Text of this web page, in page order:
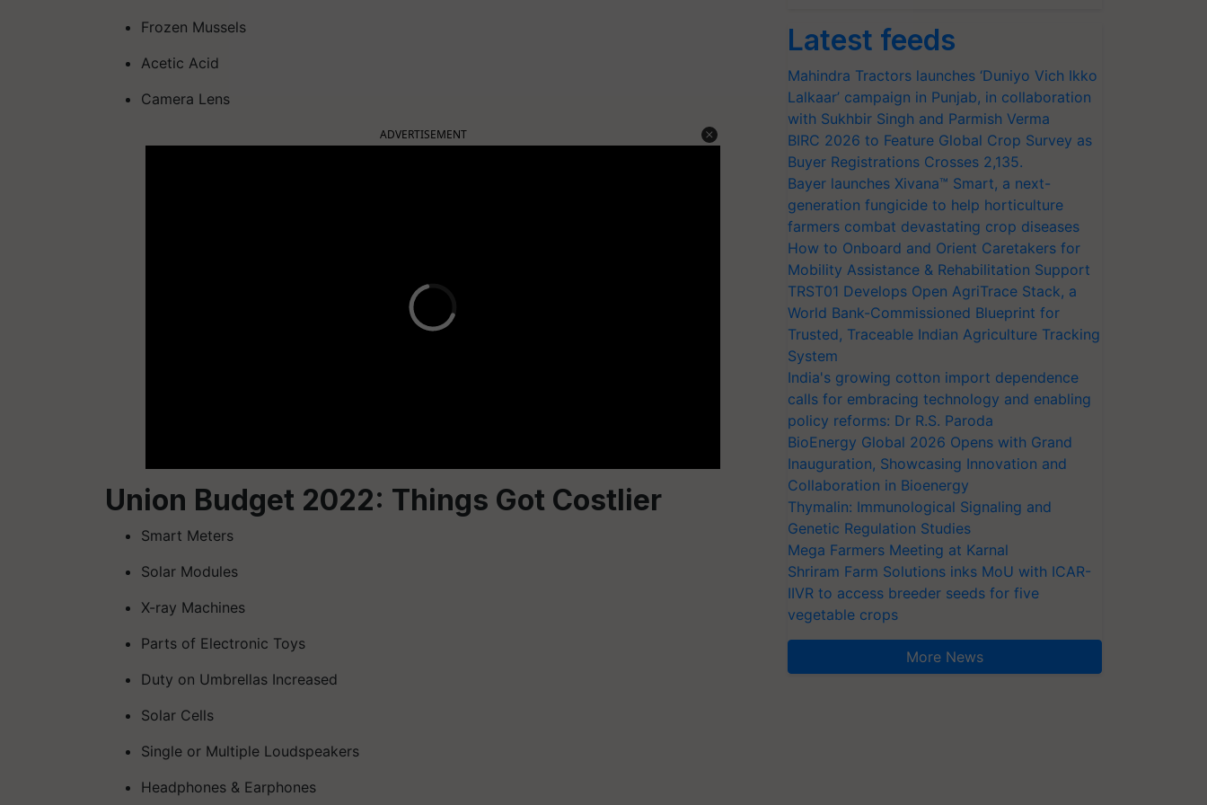
Frozen Mussels
Acetic Acid
Camera Lens
ADVERTISEMENT
Union Budget 2022: Things Got Costlier
Smart Meters
Solar Modules
X-ray Machines
Parts of Electronic Toys
Duty on Umbrellas Increased
Solar Cells
Single or Multiple Loudspeakers
Headphones & Earphones
Latest feeds
Mahindra Tractors launches ‘Duniyo Vich Ikko
Lalkaar’ campaign in Punjab, in collaboration
with Sukhbir Singh and Parmish Verma
BIRC 2026 to Feature Global Crop Survey as
Buyer Registrations Crosses 2,135.
Bayer launches Xivana™ Smart, a next-
generation fungicide to help horticulture
farmers combat devastating crop diseases
How to Onboard and Orient Caretakers for
Mobility Assistance & Rehabilitation Support
TRST01 Develops Open AgriTrace Stack, a
World Bank-Commissioned Blueprint for
Trusted, Traceable Indian Agriculture Tracking
System
India's growing cotton import dependence
calls for embracing technology and enabling
policy reforms: Dr R.S. Paroda
BioEnergy Global 2026 Opens with Grand
Inauguration, Showcasing Innovation and
Collaboration in Bioenergy
Thymalin: Immunological Signaling and
Genetic Regulation Studies
Mega Farmers Meeting at Karnal
Shriram Farm Solutions inks MoU with ICAR-
IIVR to access breeder seeds for five
vegetable crops
More News